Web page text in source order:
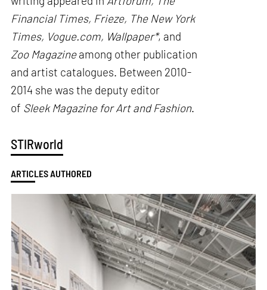
Financial Times, Frieze, The New York
Times, Vogue.com, Wallpaper*, and
Zoo Magazineamong other publication
and artist catalogues. Between 2010-
2014 she was the deputy editor
of Sleek Magazine for Art and Fashion.
STIRworld
ARTICLES AUTHORED